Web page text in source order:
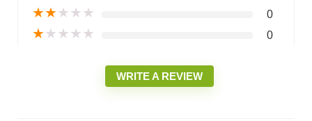
★★★★★ 0
★★★★★ 0
WRITE A REVIEW